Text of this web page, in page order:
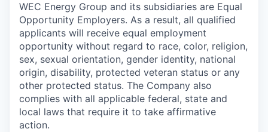
WEC Energy Group and its subsidiaries are Equal
Opportunity Employers. As a result, all qualified
applicants will receive equal employment
opportunity without regard to race, color, religion,
sex, sexual orientation, gender identity, national
origin, disability, protected veteran status or any
other protected status. The Company also
complies with all applicable federal, state and
local laws that require it to take affirmative
action.